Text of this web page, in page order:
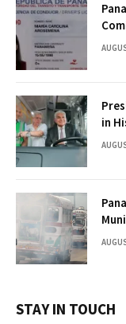
in
STAY IN TOUCH